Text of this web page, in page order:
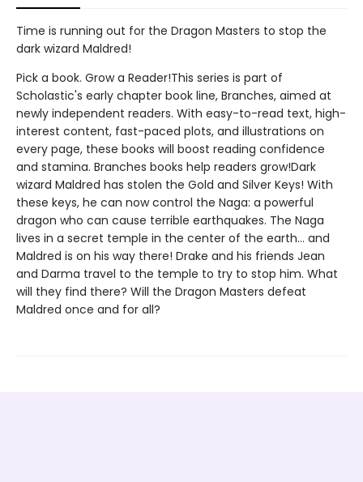
Time is running out for the Dragon Masters to stop the
dark wizard Maldred!
Pick a book. Grow a Reader!This series is part of
Scholastic's early chapter book line, Branches, aimed at
newly independent readers. With easy-to-read text, high-
interest content, fast-paced plots, and illustrations on
every page, these books will boost reading confidence
and stamina. Branches books help readers grow!Dark
wizard Maldred has stolen the Gold and Silver Keys! With
these keys, he can now control the Naga: a powerful
dragon who can cause terrible earthquakes. The Naga
lives in a secret temple in the center of the earth... and
Maldred is on his way there! Drake and his friends Jean
and Darma travel to the temple to try to stop him. What
will they find there? Will the Dragon Masters defeat
Maldred once and for all?